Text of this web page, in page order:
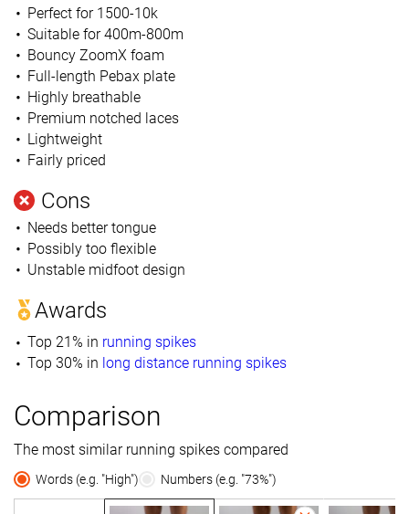
Perfect for 1500-10k
Suitable for 400m-800m
Bouncy ZoomX foam
Full-length Pebax plate
Highly breathable
Premium notched laces
Lightweight
Fairly priced
Cons
Needs better tongue
Possibly too flexible
Unstable midfoot design
Awards
Top 21% in running spikes
Top 30% in long distance running spikes
Comparison
The most similar running spikes compared
Words (e.g. "High") Numbers (e.g. "73%")